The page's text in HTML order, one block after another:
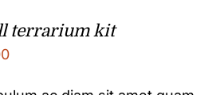
terrarium kit